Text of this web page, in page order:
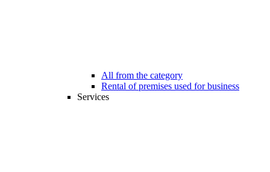
All from the category
Rental of premises used for business
Services